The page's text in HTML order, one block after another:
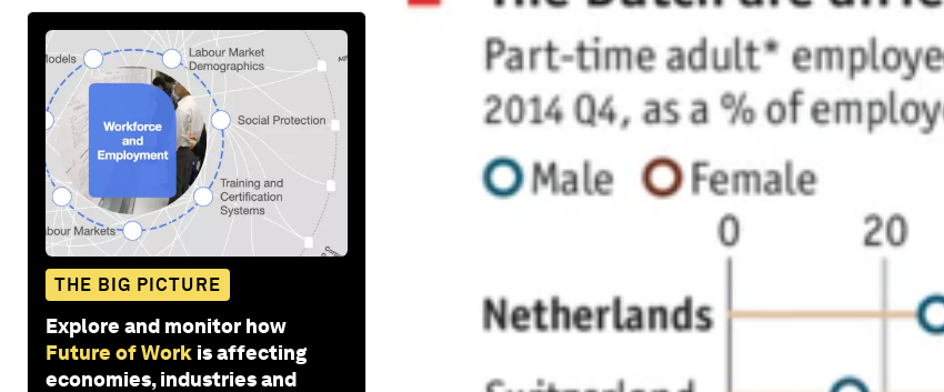
THE BIG PICTURE
Explore and monitor how
Future of Work is affecting
economies, industries and